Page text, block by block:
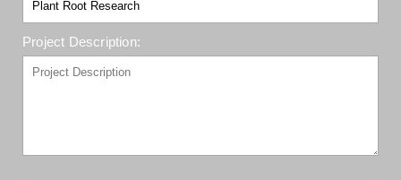
Project Description: